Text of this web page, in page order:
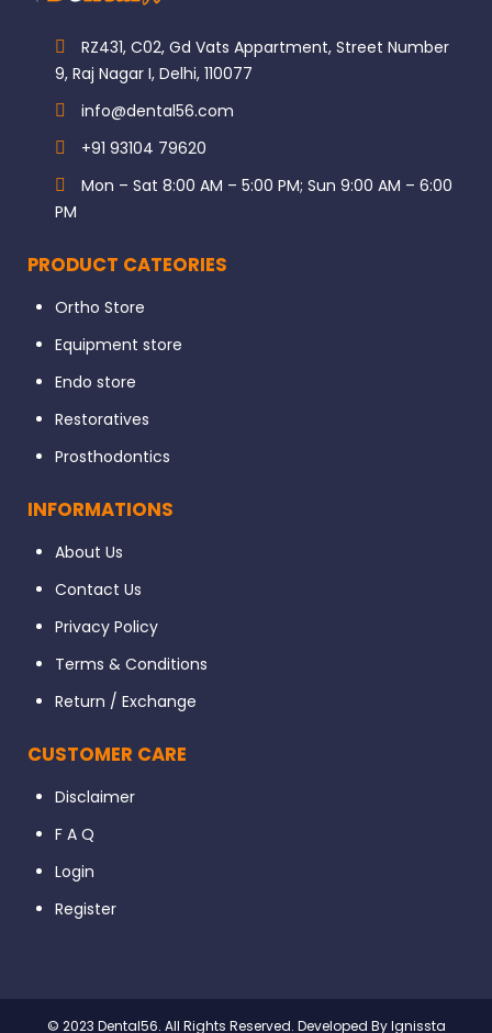
RZ431, C02, Gd Vats Appartment, Street Number
9, Raj Nagar I, Delhi, 110077
info@dental56.com
+91 93104 79620
Mon – Sat 8:00 AM – 5:00 PM; Sun 9:00 AM – 6:00
PM
PRODUCT CATEORIES
Ortho Store
Equipment store
Endo store
Restoratives
Prosthodontics
INFORMATIONS
About Us
Contact Us
Privacy Policy
Terms & Conditions
Return / Exchange
CUSTOMER CARE
Disclaimer
F A Q
Login
Register
© 2023 Dental56. All Rights Reserved. Developed By Ignissta